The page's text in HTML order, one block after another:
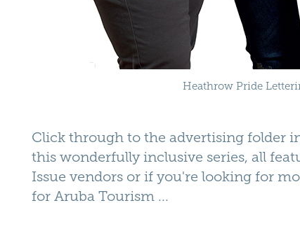
Heathrow Pride
Click through to the advertising folder
this wonderfully inclusive series, all
Issue vendors or if you're looking for
for Aruba Tourism ...